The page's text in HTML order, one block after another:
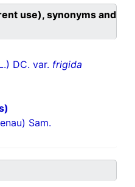
use), synonyms and
DC. var. frigida
Sam.